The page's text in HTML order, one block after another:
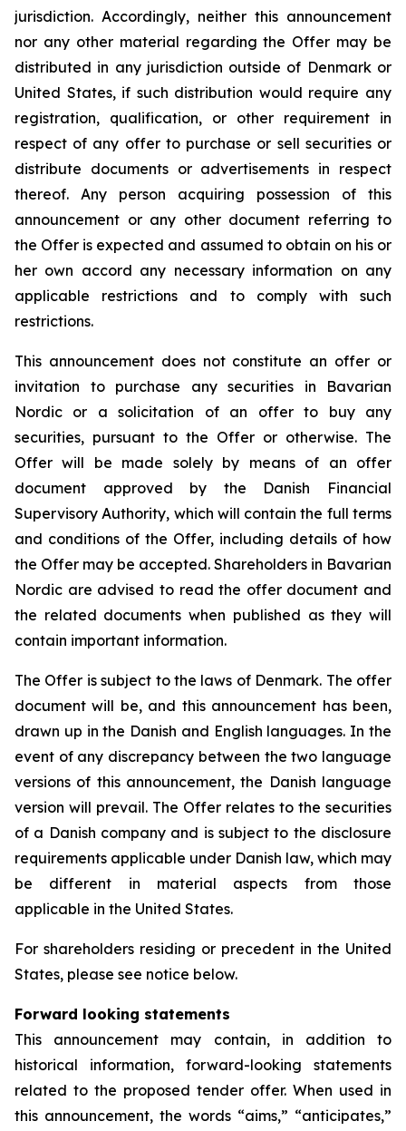
jurisdiction. Accordingly, neither this announcement
nor any other material regarding the Offer may be
distributed in any jurisdiction outside of Denmark or
United States, if such distribution would require any
registration, qualification, or other requirement in
respect of any offer to purchase or sell securities or
distribute documents or advertisements in respect
thereof. Any person acquiring possession of this
announcement or any other document referring to
the Offer is expected and assumed to obtain on his or
her own accord any necessary information on any
applicable restrictions and to comply with such
restrictions.
This announcement does not constitute an offer or
invitation to purchase any securities in Bavarian
Nordic or a solicitation of an offer to buy any
securities, pursuant to the Offer or otherwise. The
Offer will be made solely by means of an offer
document approved by the Danish Financial
Supervisory Authority, which will contain the full terms
and conditions of the Offer, including details of how
the Offer may be accepted. Shareholders in Bavarian
Nordic are advised to read the offer document and
the related documents when published as they will
contain important information.
The Offer is subject to the laws of Denmark. The offer
document will be, and this announcement has been,
drawn up in the Danish and English languages. In the
event of any discrepancy between the two language
versions of this announcement, the Danish language
version will prevail. The Offer relates to the securities
of a Danish company and is subject to the disclosure
requirements applicable under Danish law, which may
be different in material aspects from those
applicable in the United States.
For shareholders residing or precedent in the United
States, please see notice below.
Forward looking statements
This announcement may contain, in addition to
historical information, forward-looking statements
related to the proposed tender offer. When used in
this announcement, the words “aims,” “anticipates,”